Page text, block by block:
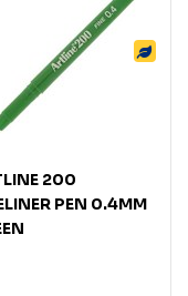
200
PEN 0.4MM